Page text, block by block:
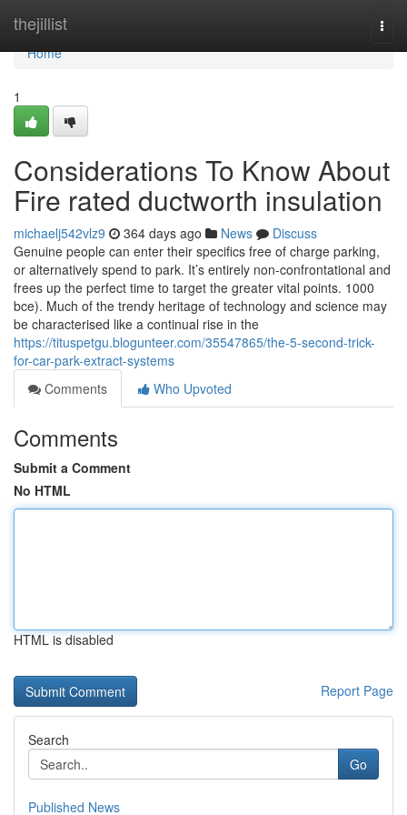
thejillist
Home
Home
1
Considerations To Know About
Fire rated ductworth insulation
michaelj542vlz9 364 days ago News
Discuss
Genuine people can enter their specifics free of charge parking,
or alternatively spend to park. It’s entirely non-confrontational and
frees up the perfect time to target the greater vital points. 1000
bce). Much of the trendy heritage of technology and science may
be characterised like a continual rise in the
https://tituspetgu.blogunteer.com/35547865/the-5-second-trick-
for-car-park-extract-systems
Comments
Who Upvoted
Comments
Submit a Comment
No HTML
HTML is disabled
Report Page
Search
Go
Published News